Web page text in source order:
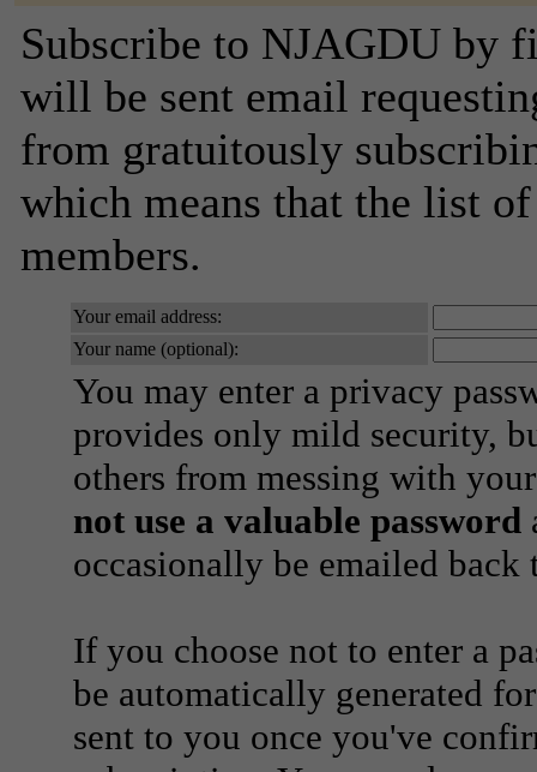
Subscribe to NJAGDU by
will be sent email
from gratuitously
which means that the list
members.
Your email address:
Your name (optional):
You may enter a privacy
provides only mild security,
others from messing with
not use a valuable password
occasionally be emailed
If you choose not to enter a
be automatically generated
sent to you once you've